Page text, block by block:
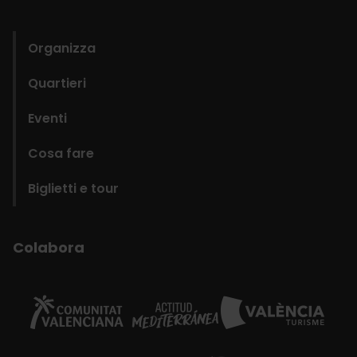
Organizza
Quartieri
Eventi
Cosa fare
Biglietti e tour
Colabora